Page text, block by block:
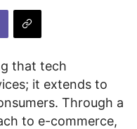
that tech
it extends to
Through a
to e-commerce,